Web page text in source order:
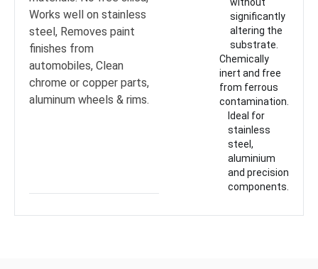
Works well on stainless
steel, Removes paint
finishes from
automobiles, Clean
chrome or copper parts,
aluminum wheels & rims.
significantly
altering the
substrate.
Chemically
inert and free
from ferrous
contamination.
Ideal for
stainless
steel,
aluminium
and precision
components.